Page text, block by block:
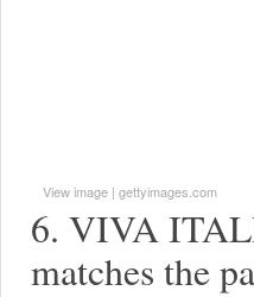
View image | gettyimages.com
6. VIVA
matches the